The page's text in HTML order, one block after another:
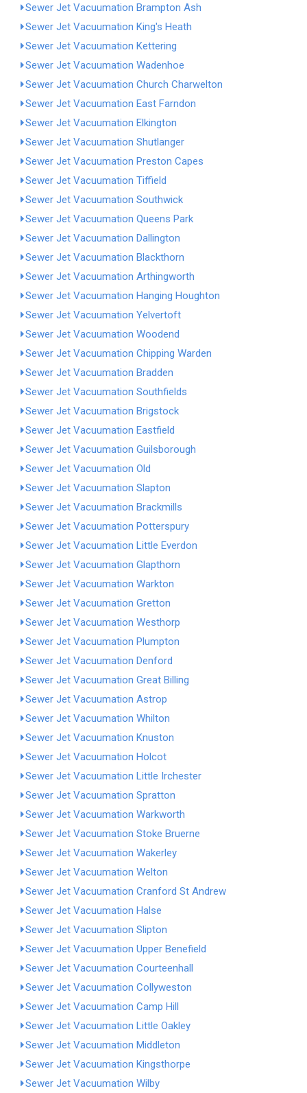
Sewer Jet Vacuumation Brampton Ash
Sewer Jet Vacuumation King's Heath
Sewer Jet Vacuumation Kettering
Sewer Jet Vacuumation Wadenhoe
Sewer Jet Vacuumation Church Charwelton
Sewer Jet Vacuumation East Farndon
Sewer Jet Vacuumation Elkington
Sewer Jet Vacuumation Shutlanger
Sewer Jet Vacuumation Preston Capes
Sewer Jet Vacuumation Tiffield
Sewer Jet Vacuumation Southwick
Sewer Jet Vacuumation Queens Park
Sewer Jet Vacuumation Dallington
Sewer Jet Vacuumation Blackthorn
Sewer Jet Vacuumation Arthingworth
Sewer Jet Vacuumation Hanging Houghton
Sewer Jet Vacuumation Yelvertoft
Sewer Jet Vacuumation Woodend
Sewer Jet Vacuumation Chipping Warden
Sewer Jet Vacuumation Bradden
Sewer Jet Vacuumation Southfields
Sewer Jet Vacuumation Brigstock
Sewer Jet Vacuumation Eastfield
Sewer Jet Vacuumation Guilsborough
Sewer Jet Vacuumation Old
Sewer Jet Vacuumation Slapton
Sewer Jet Vacuumation Brackmills
Sewer Jet Vacuumation Potterspury
Sewer Jet Vacuumation Little Everdon
Sewer Jet Vacuumation Glapthorn
Sewer Jet Vacuumation Warkton
Sewer Jet Vacuumation Gretton
Sewer Jet Vacuumation Westhorp
Sewer Jet Vacuumation Plumpton
Sewer Jet Vacuumation Denford
Sewer Jet Vacuumation Great Billing
Sewer Jet Vacuumation Astrop
Sewer Jet Vacuumation Whilton
Sewer Jet Vacuumation Knuston
Sewer Jet Vacuumation Holcot
Sewer Jet Vacuumation Little Irchester
Sewer Jet Vacuumation Spratton
Sewer Jet Vacuumation Warkworth
Sewer Jet Vacuumation Stoke Bruerne
Sewer Jet Vacuumation Wakerley
Sewer Jet Vacuumation Welton
Sewer Jet Vacuumation Cranford St Andrew
Sewer Jet Vacuumation Halse
Sewer Jet Vacuumation Slipton
Sewer Jet Vacuumation Upper Benefield
Sewer Jet Vacuumation Courteenhall
Sewer Jet Vacuumation Collyweston
Sewer Jet Vacuumation Camp Hill
Sewer Jet Vacuumation Little Oakley
Sewer Jet Vacuumation Middleton
Sewer Jet Vacuumation Kingsthorpe
Sewer Jet Vacuumation Wilby